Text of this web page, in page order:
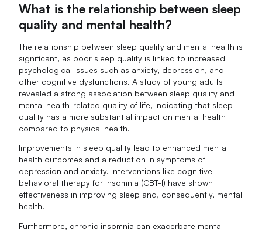
What is the relationship between sleep
quality and mental health?
The relationship between sleep quality and mental health is
significant, as poor sleep quality is linked to increased
psychological issues such as anxiety, depression, and
other cognitive dysfunctions. A study of young adults
revealed a strong association between sleep quality and
mental health-related quality of life, indicating that sleep
quality has a more substantial impact on mental health
compared to physical health.
Improvements in sleep quality lead to enhanced mental
health outcomes and a reduction in symptoms of
depression and anxiety. Interventions like cognitive
behavioral therapy for insomnia (CBT-I) have shown
effectiveness in improving sleep and, consequently, mental
health.
Furthermore, chronic insomnia can exacerbate mental